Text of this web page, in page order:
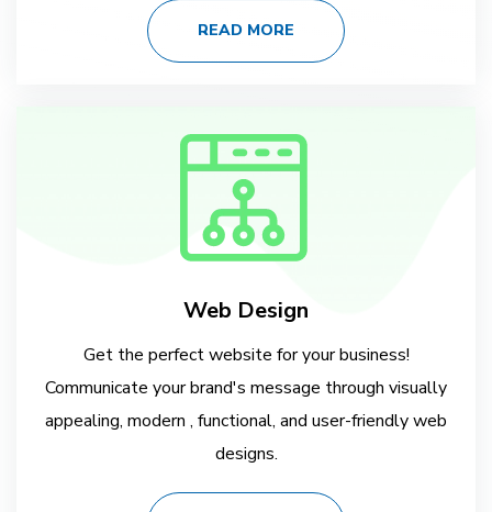
READ MORE
Web Design
Get the perfect website for your business!
Communicate your brand's message through visually
appealing, modern , functional, and user-friendly web
designs.